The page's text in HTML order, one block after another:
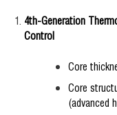
4th-Generation
Control
Core
Core
(advanced